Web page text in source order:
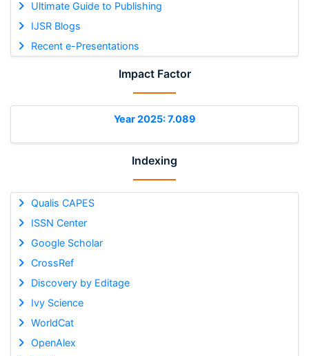
Ultimate Guide to Publishing
IJSR Blogs
Recent e-Presentations
Impact Factor
Year 2025: 7.089
Indexing
Qualis CAPES
ISSN Center
Google Scholar
CrossRef
Discovery by Editage
Ivy Science
WorldCat
OpenAlex